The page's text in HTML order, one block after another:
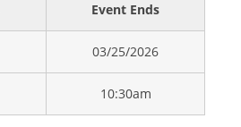
Event Ends
03/25/2026
10:30am